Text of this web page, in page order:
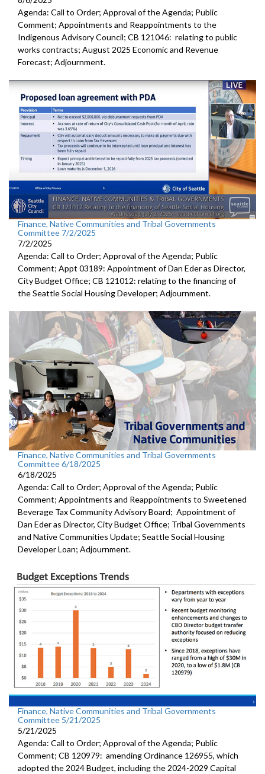
Agenda: Call to Order; Approval of the Agenda; Public
Comment; Appointments and Reappointments to the
Indigenous Advisory Council; CB 121046: relating to public
works contracts; August 2025 Economic and Revenue
Forecast; Adjournment.
Finance, Native Communities and Tribal Governments
Committee 7/2/2025
7/2/2025
Agenda: Call to Order; Approval of the Agenda; Public
Comment; Appt 03189: Appointment of Dan Eder as Director,
City Budget Office; CB 121012: relating to the financing of
the Seattle Social Housing Developer; Adjournment.
Finance, Native Communities and Tribal Governments
Committee 6/18/2025
6/18/2025
Agenda: Call to Order; Approval of the Agenda; Public
Comment; Appointments and Reappointments to Sweetened
Beverage Tax Community Advisory Board; Appointment of
Dan Eder as Director, City Budget Office; Tribal Governments
and Native Communities Update; Seattle Social Housing
Developer Loan; Adjournment.
Finance, Native Communities and Tribal Governments
Committee 5/21/2025
5/21/2025
Agenda: Call to Order; Approval of the Agenda; Public
Comment; CB 120979: amending Ordinance 126955, which
adopted the 2024 Budget, including the 2024-2029 Capital